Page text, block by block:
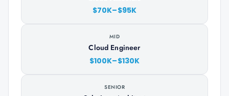
$70K–$95K
MID
Cloud Engineer
$100K–$130K
SENIOR